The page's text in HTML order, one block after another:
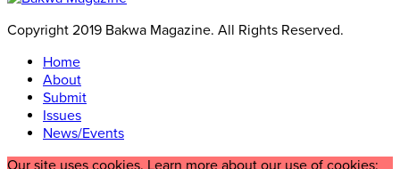
Copyright 2019 Bakwa Magazine. All Rights Reserved.
Home
About
Submit
Issues
News/Events
Our site uses cookies. Learn more about our use of cookies: